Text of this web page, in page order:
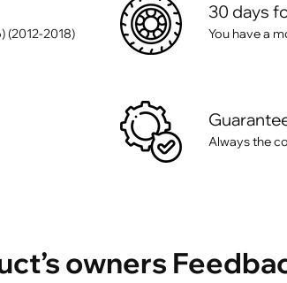
(2012-2018)
30 days
You have a
Always the
owners